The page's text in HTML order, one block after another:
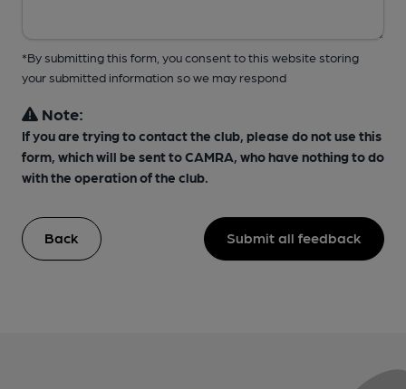
*By submitting this form, you consent to this website storing
your submitted information so we may respond
Note:
If you are trying to contact the club, please do not use this
form, which will be sent to CAMRA, who have nothing to do
with the operation of the club.
Back Submit all feedback